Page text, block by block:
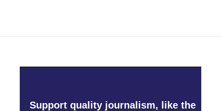
Support quality journalism, like the